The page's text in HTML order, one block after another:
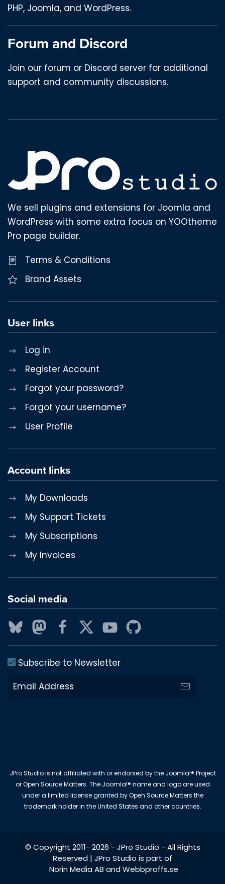
PHP, Joomla, and WordPress.
Forum and Discord
Join our forum or Discord server for additional
support and community discussions.
We sell plugins and extensions for Joomla and
WordPress with some extra focus on YOOtheme
Pro page builder.
Terms & Conditions
Brand Assets
User links
Log in
Register Account
Forgot your password?
Forgot your username?
User Profile
Account links
My Downloads
My Support Tickets
My Subscriptions
My Invoices
Social media
Subscribe to Newsletter
JPro Studio is not affiliated with or endorsed by the Joomla!® Project
or Open Source Matters. The Joomla!® name and logo are used
under a limited license granted by Open Source Matters the
trademark holder in the United States and other countries.
© Copyright 2011- 2026 - JPro Studio - All Rights
Reserved | JPro Studio is part of
Norin Media AB andWebbproffs.se